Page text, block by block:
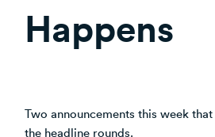
Happens
Two announcements this week
the headline rounds.